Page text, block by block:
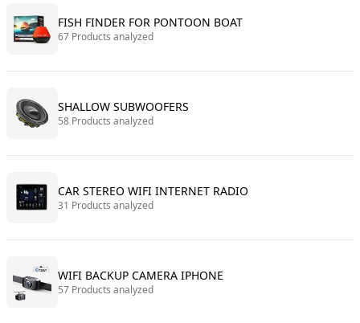
FISH FINDER FOR PONTOON BOAT
67 Products analyzed
SHALLOW SUBWOOFERS
58 Products analyzed
CAR STEREO WIFI INTERNET RADIO
31 Products analyzed
WIFI BACKUP CAMERA IPHONE
57 Products analyzed